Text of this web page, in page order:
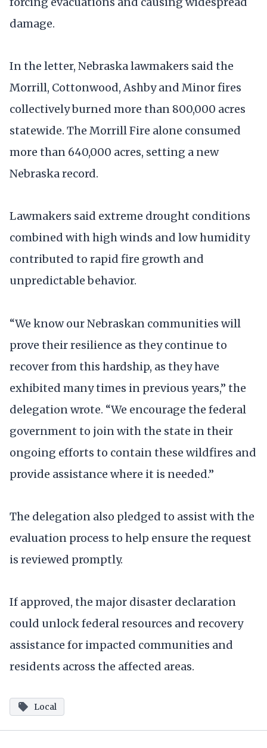
damage.
In the letter, Nebraska lawmakers said the
Morrill, Cottonwood, Ashby and Minor fires
collectively burned more than 800,000 acres
statewide. The Morrill Fire alone consumed
more than 640,000 acres, setting a new
Nebraska record.
Lawmakers said extreme drought conditions
combined with high winds and low humidity
contributed to rapid fire growth and
unpredictable behavior.
“We know our Nebraskan communities will
prove their resilience as they continue to
recover from this hardship, as they have
exhibited many times in previous years,” the
delegation wrote. “We encourage the federal
government to join with the state in their
ongoing efforts to contain these wildfires and
provide assistance where it is needed.”
The delegation also pledged to assist with the
evaluation process to help ensure the request
is reviewed promptly.
If approved, the major disaster declaration
could unlock federal resources and recovery
assistance for impacted communities and
residents across the affected areas.
Local